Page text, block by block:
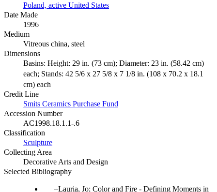
Poland, active United States
Date Made
1996
Medium
Vitreous china, steel
Dimensions
Basins: Height: 29 in. (73 cm); Diameter: 23 in. (58.42 cm)
each; Stands: 42 5/6 x 27 5/8 x 7 1/8 in. (108 x 70.2 x 18.1
cm) each
Credit Line
Smits Ceramics Purchase Fund
Accession Number
AC1998.18.1.1-.6
Classification
Sculpture
Collecting Area
Decorative Arts and Design
Selected Bibliography
Lauria, Jo; Color and Fire - Defining Moments in